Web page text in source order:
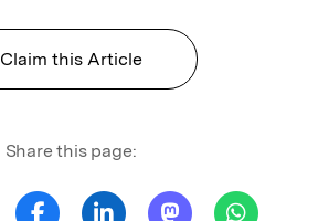
Claim this Article
Share this page: